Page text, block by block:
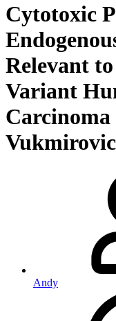
Cytotoxic
Relevant
Variant
Carcinoma
Andy